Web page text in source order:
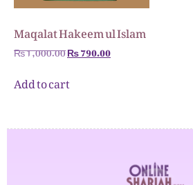
Maqalat Hakeem ul Islam
₨1,000.00₨790.00
Add to cart